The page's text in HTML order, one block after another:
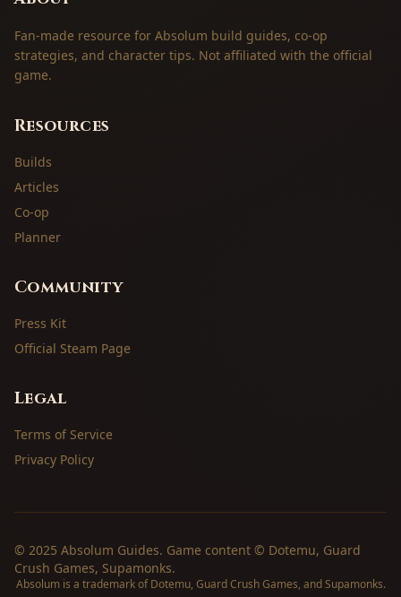
Fan-made resource for Absolum build guides, co-op
strategies, and character tips. Not affiliated with the official
game.
Resources
Builds
Articles
Co-op
Planner
Community
Press Kit
Official Steam Page
Legal
Terms of Service
Privacy Policy
© 2025 Absolum Guides. Game content © Dotemu, Guard
Crush Games, Supamonks.
Absolum is a trademark of Dotemu, Guard Crush Games, and Supamonks.